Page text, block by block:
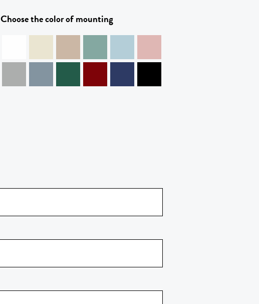
Choose the color of mounting